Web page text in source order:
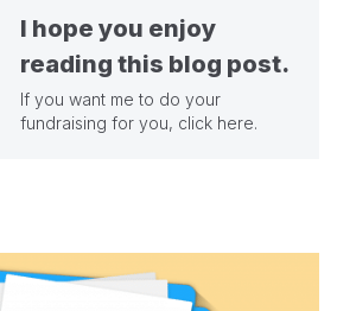
I hope you enjoy
reading this blog post.
If you want me to do your
fundraising for you, click here.